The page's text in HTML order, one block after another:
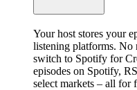
Your host stores your
listening platforms. No
switch to Spotify for
episodes on Spotify,
select markets – all for